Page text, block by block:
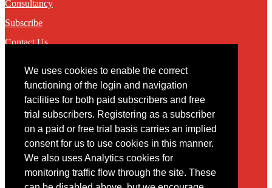
We uses cookies to enable the correct
functioning of the login and navigation
facilities for both paid subscribers and free
trial subscribers. Registering as a subscriber
on a paid or free trial basis carries an implied
consent for us to use cookies in this manner.
We also uses Analytics cookies for
monitoring traffic flow through the site. These
Consultancy
Subscribe
Contact Us
Contact
You may contact us via our online contact form